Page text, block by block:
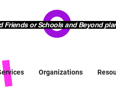
Friends or Schools and Beyond
Organizations